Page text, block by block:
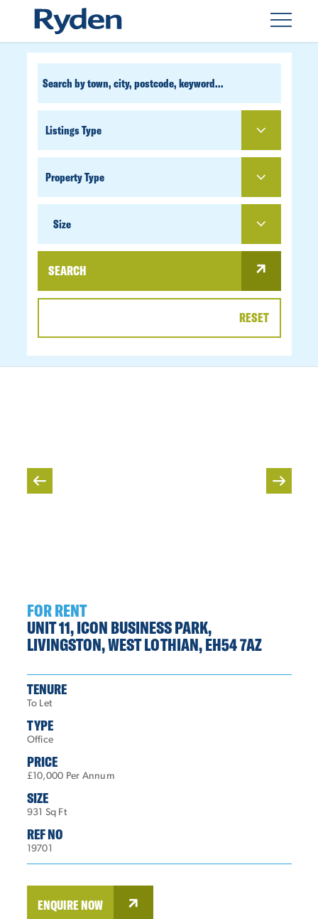
SEARCH
TYPE
Size
SEARCH
RESET
FOR RENT
UNIT 11, ICON BUSINESS PARK,
LIVINGSTON, WEST LOTHIAN, EH54 7AZ
TENURE
To Let
TYPE
Office
PRICE
£10,000 Per Annum
SIZE
931 Sq Ft
REF NO
19701
ENQUIRE NOW